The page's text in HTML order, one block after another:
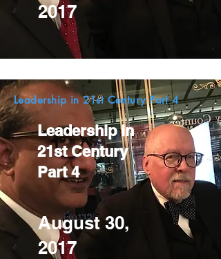
2017
Leadership in 21st Century Part 4
Leadership in
21st Century
Part 4
August 30,
2017